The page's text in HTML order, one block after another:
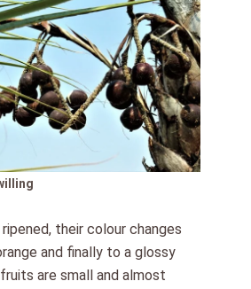
their colour changes
and finally to a glossy
are small and almost